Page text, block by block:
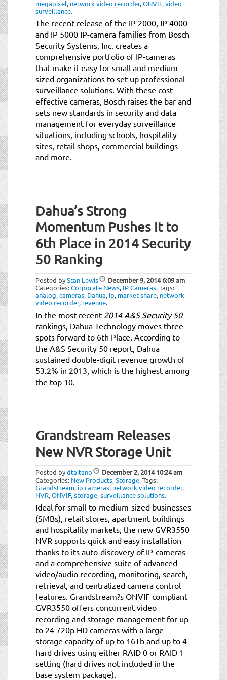
megapixel, network video recorder,ONVIF,video
surveillance.
The recent release of the IP 2000, IP 4000
and IP 5000 IP-camera families from Bosch
Security Systems, Inc. creates a
comprehensive portfolio of IP-cameras
that make it easy for small and medium-
sized organizations to set up professional
surveillance solutions. With these cost-
effective cameras, Bosch raises the bar and
sets new standards in security and data
management for everyday surveillance
situations, including schools, hospitality
sites, retail shops, commercial buildings
and more.
Dahua’s Strong
Momentum Pushes It to
6th Place in 2014 Security
50 Ranking
Posted byStan Lewis December 9, 20146:09 am
Categories:Corporate News, IP Cameras.Tags:
analog,cameras, Dahua, ip, market share, network
video recorder, revenue.
In the most recent 2014 A&S Security 50
rankings, Dahua Technology moves three
spots forward to 6th Place. According to
the A&S Security 50 report, Dahua
sustained double-digit revenue growth of
53.2% in 2013, which is the highest among
the top 10.
Grandstream Releases
New NVR Storage Unit
Posted bydtaitano December 2, 201410:24 am
Categories: New Products,Storage.Tags:
Grandstream, ip cameras, network video recorder,
NVR,ONVIF,storage,surveillance solutions.
Ideal for small-to-medium-sized businesses
(SMBs), retail stores, apartment buildings
and hospitality markets, the new GVR3550
NVR supports quick and easy installation
thanks to its auto-discovery of IP-cameras
and a comprehensive suite of advanced
video/audio recording, monitoring, search,
retrieval, and centralized camera control
features. Grandstream?s ONVIF compliant
GVR3550 offers concurrent video
recording and storage management for up
to 24 720p HD cameras with a large
storage capacity of up to 16Tb and up to 4
hard drives using either RAID 0 or RAID 1
setting (hard drives not included in the
base system package).